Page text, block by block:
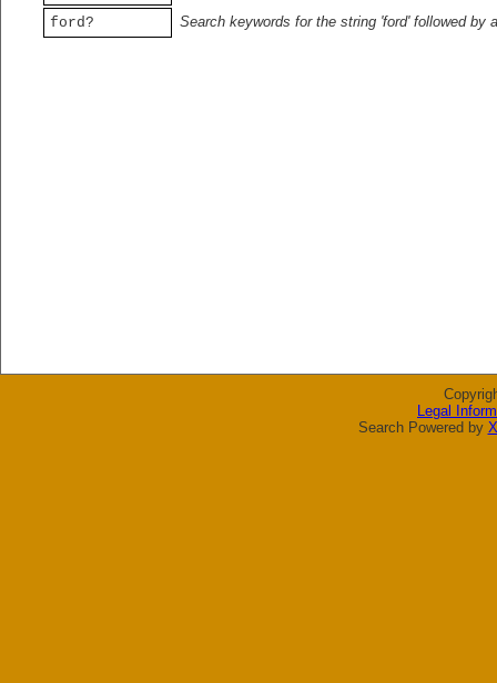
ford?
Search keywords for the string 'ford' followed by
Legal
Search Powered by